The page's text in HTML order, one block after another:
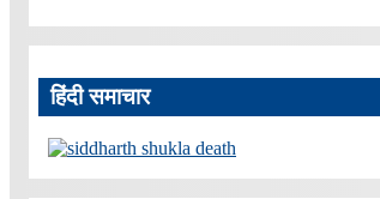
हिंदी समाचार